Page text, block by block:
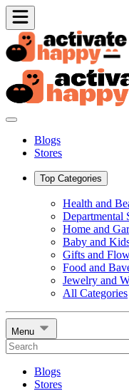
Blogs
Stores
Top Categories
Health and
Departmental
Home and
Baby and
Gifts and
Food and
Jewelry and
All Categories
Menu
Blogs
Stores